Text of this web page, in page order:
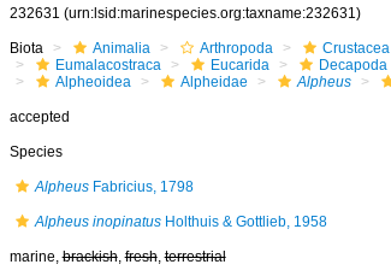
232631 (urn:lsid:marinespecies.org:taxname:232631)
Biota Animalia Arthropoda Crustacea
Eumalacostraca
Eucarida Decapoda
Alpheoidea
Alpheidae Alpheus
accepted
Species
AlpheusFabricius, 1798
Alpheus inopinatusHolthuis & Gottlieb, 1958
marine,brackish,fresh,terrestrial